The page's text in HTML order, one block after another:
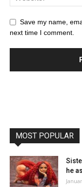
Save my name,
next time I comment.
MOST POPULAR
he